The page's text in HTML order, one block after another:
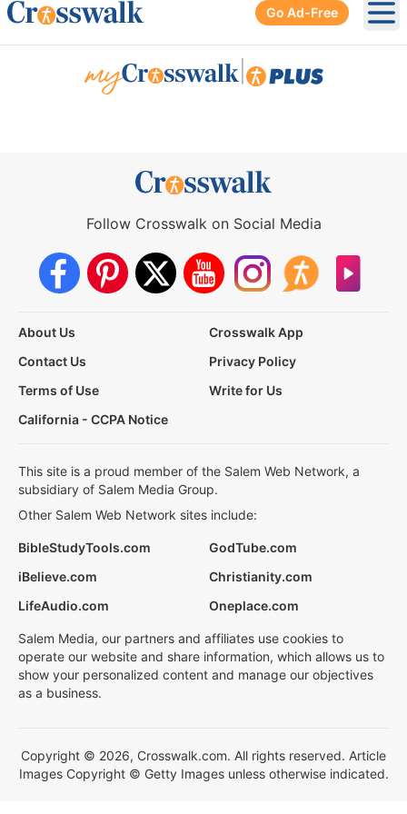
Go Ad-Free
Follow Crosswalk on Social Media
About Us
Crosswalk App
Contact Us
Privacy Policy
Terms of Use
Write for Us
California - CCPA Notice
This site is a proud member of the Salem Web Network, a
subsidiary of Salem Media Group.
Other Salem Web Network sites include:
BibleStudyTools.com
GodTube.com
iBelieve.com
Christianity.com
LifeAudio.com
Oneplace.com
Salem Media, our partners and affiliates use cookies to
operate our website and share information, which allows us to
show your personalized content and manage our objectives
as a business.
Copyright © 2026, Crosswalk.com. All rights reserved. Article
Images Copyright © Getty Images unless otherwise indicated.